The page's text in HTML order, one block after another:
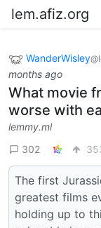
lem.afiz.org
WanderWisley
months ago
What movie
worse with
lemmy.ml
302
The first
greatest films
holding up to